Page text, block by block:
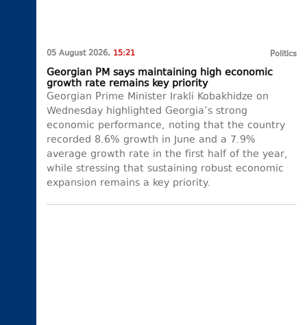
05 August 2026, 15:21 Politics
Georgian PM says maintaining high economic
growth rate remains key priority
Georgian Prime Minister Irakli Kobakhidze on
Wednesday highlighted Georgia’s strong
economic performance, noting that the country
recorded 8.6% growth in June and a 7.9%
average growth rate in the first half of the year,
while stressing that sustaining robust economic
expansion remains a key priority.